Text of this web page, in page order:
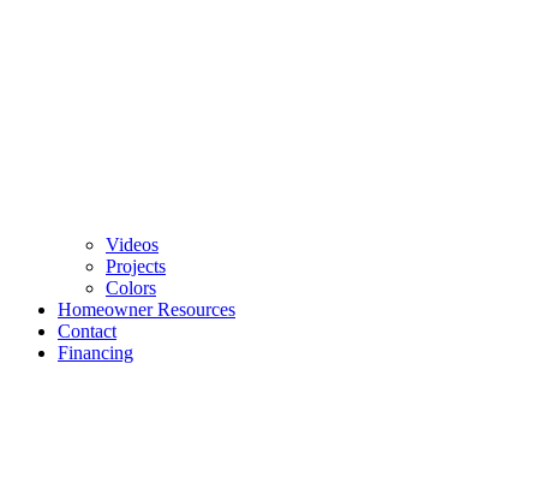
Videos
Projects
Colors
Homeowner Resources
Contact
Financing